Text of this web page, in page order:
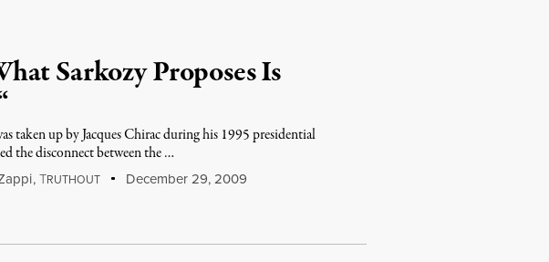
Sarkozy Proposes Is
taken up by Jacques Chirac during his 1995 presidential
the disconnect between the …
,TRUTHOUT December 29, 2009